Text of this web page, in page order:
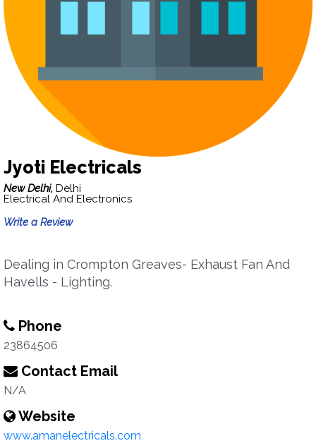
Jyoti Electricals
New Delhi, Delhi
Electrical And Electronics
Write a Review
Dealing in Crompton Greaves- Exhaust Fan And
Havells - Lighting.
Phone
23864506
Contact Email
N/A
Website
www.amanelectricals.com